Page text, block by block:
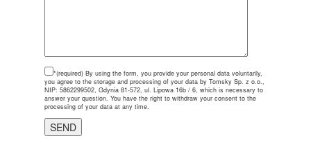
*(required) By using the form, you provide your personal data voluntarily,
you agree to the storage and processing of your data by Tomsky Sp. z o.o.,
NIP: 5862299502, Gdynia 81-572, ul. Lipowa 16b / 6, which is necessary to
answer your question. You have the right to withdraw your consent to the
processing of your data at any time.